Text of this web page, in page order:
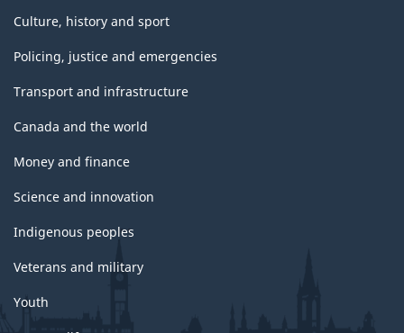
Culture, history and sport
Policing, justice and emergencies
Transport and infrastructure
Canada and the world
Money and finance
Science and innovation
Indigenous peoples
Veterans and military
Youth